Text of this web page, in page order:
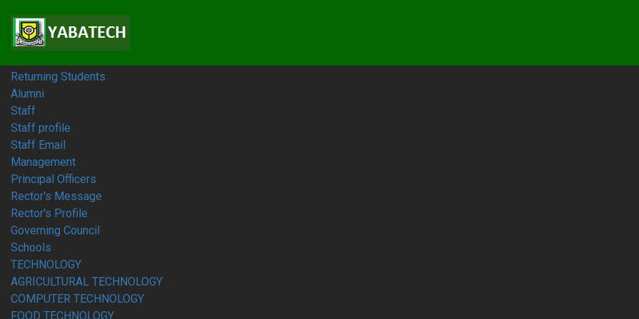
Students
Prospective Students
Returning Students
Alumni
Staff
Staff profile
Staff Email
Management
Principal Officers
Rector's Message
Rector's Profile
Governing Council
Schools
TECHNOLOGY
AGRICULTURAL TECHNOLOGY
COMPUTER TECHNOLOGY
FOOD TECHNOLOGY